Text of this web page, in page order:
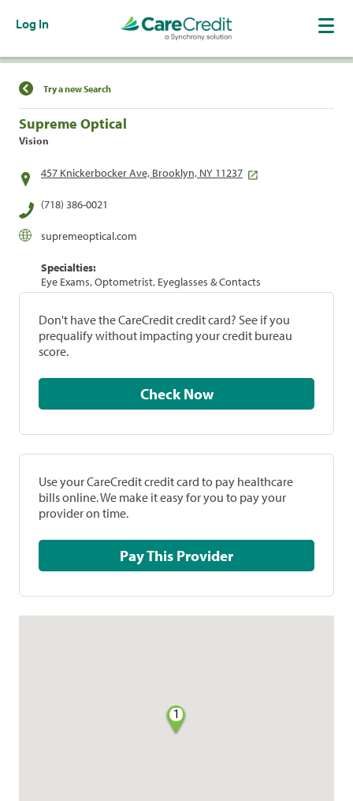
Log In
Find a Location
Try a new Search
Supreme Optical
Vision
457 Knickerbocker Ave, Brooklyn, NY 11237
(718) 386-0021
supremeoptical.com
Specialties:
Eye Exams, Optometrist, Eyeglasses & Contacts
Don't have the CareCredit credit card? See if you
prequalify without impacting your credit bureau
score.
Check Now
Use your CareCredit credit card to pay healthcare
bills online. We make it easy for you to pay your
provider on time.
Pay This Provider
1